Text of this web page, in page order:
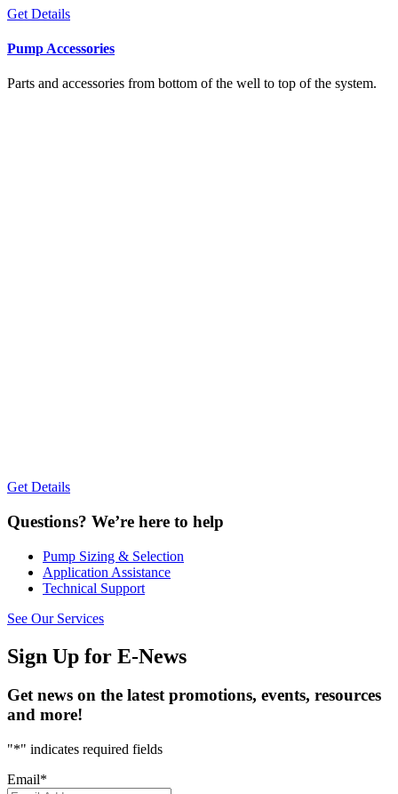
Get Details
Pump Accessories
Parts and accessories from bottom of the well to top of the system.
Get Details
Questions? We’re here to help
Pump Sizing & Selection
Application Assistance
Technical Support
See Our Services
Sign Up for E-News
Get news on the latest promotions, events, resources
and more!
"*" indicates required fields
Email*